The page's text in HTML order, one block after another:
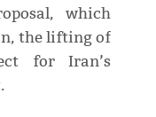
which
the lifting of
for Iran’s